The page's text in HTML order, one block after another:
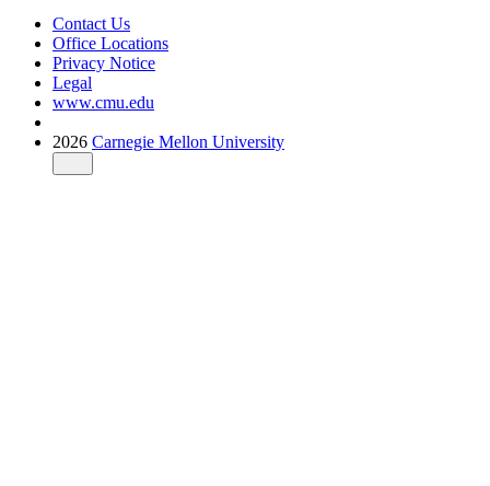
Contact Us
Office Locations
Privacy Notice
Legal
www.cmu.edu
2026 Carnegie Mellon University